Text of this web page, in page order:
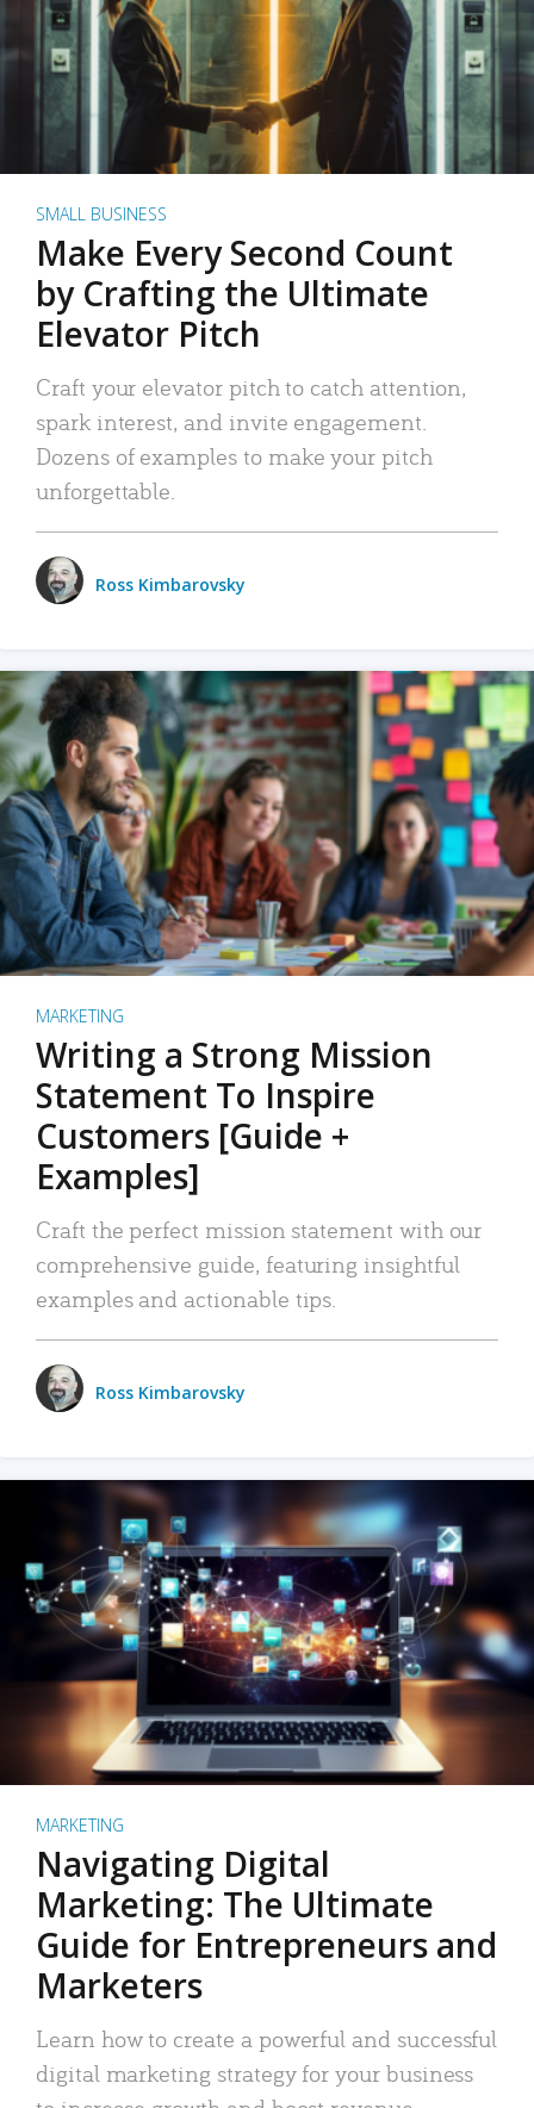
SMALL BUSINESS
Make Every Second Count
by Crafting the Ultimate
Elevator Pitch
Craft your elevator pitch to catch attention,
spark interest, and invite engagement.
Dozens of examples to make your pitch
unforgettable.
Ross Kimbarovsky
MARKETING
Writing a Strong Mission
Statement To Inspire
Customers [Guide +
Examples]
Craft the perfect mission statement with our
comprehensive guide, featuring insightful
examples and actionable tips.
Ross Kimbarovsky
MARKETING
Navigating Digital
Marketing: The Ultimate
Guide for Entrepreneurs and
Marketers
Learn how to create a powerful and successful
digital marketing strategy for your business